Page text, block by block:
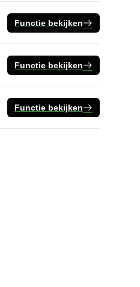
Functie bekijken
Functie bekijken
Functie bekijken